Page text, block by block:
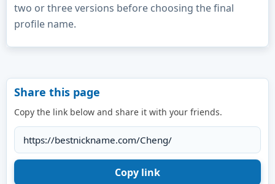
two or three versions before choosing the final
profile name.
Share this page
Copy the link below and share it with your friends.